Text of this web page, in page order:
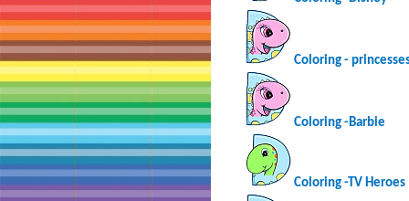
Coloring -
Coloring -Barbie
Coloring -TV Heroes